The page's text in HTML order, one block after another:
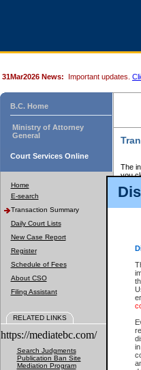
31Mar2026 News: Important updates.
B.C. Home
Ministry of Attorney
General
Court Services Online
Home
E-search
Transaction Summary
Daily Court Lists
New Case Report
Register
Schedule of Fees
About CSO
Filing Assistant
RELATED LINKS
https://mediatebc.com/
Search Judgments
Publication Ban Site
Mediation Program
The
you
If
those